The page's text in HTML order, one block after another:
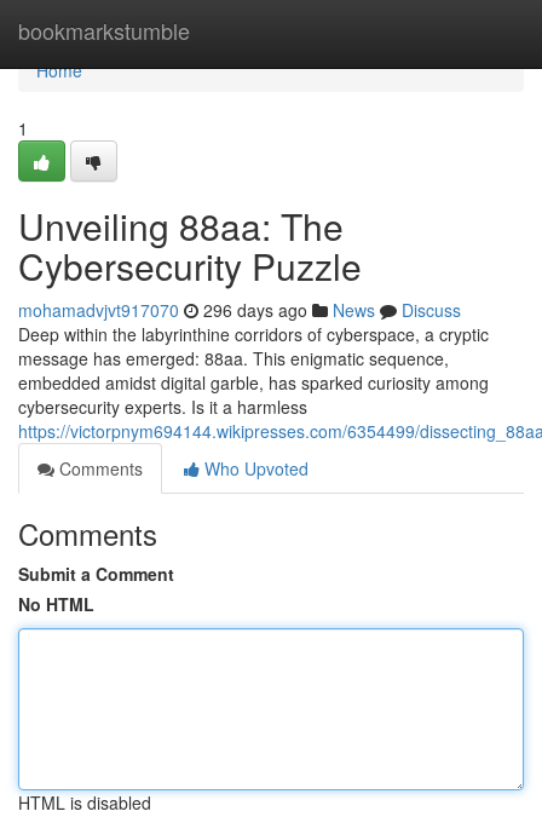
bookmarkstumble
Home
Home
1
Unveiling 88aa: The
Cybersecurity Puzzle
mohamadvjvt917070 296 days ago News
Discuss
Deep within the labyrinthine corridors of cyberspace, a cryptic
message has emerged: 88aa. This enigmatic sequence,
embedded amidst digital garble, has sparked curiosity among
cybersecurity experts. Is it a harmless
https://victorpnym694144.wikipresses.com/6354499/
Comments
Who Upvoted
Comments
Submit a Comment
No HTML
HTML is disabled